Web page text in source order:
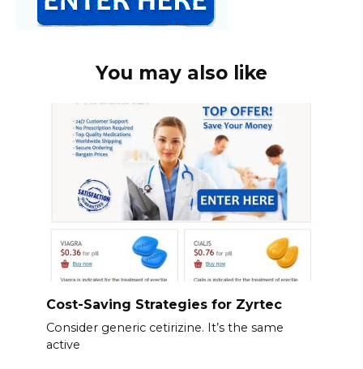
You may also like
Cost-Saving Strategies for Zyrtec
Consider generic cetirizine. It’s the same
active